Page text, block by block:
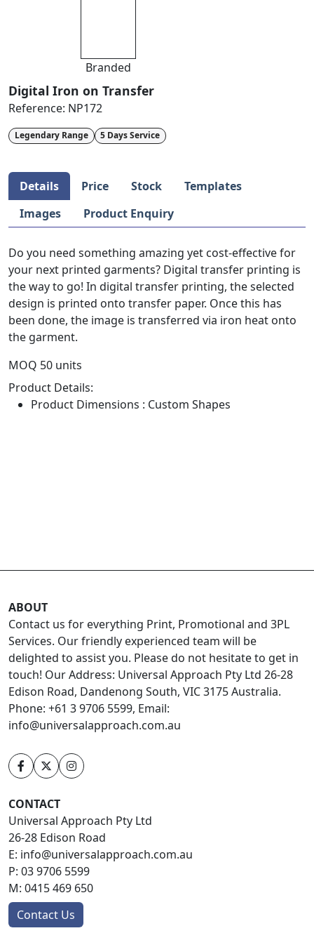
Branded
Digital Iron on Transfer
Reference: NP172
Legendary Range 5 Days Service
Details Price Stock
Templates
Images
Product Enquiry
Do you need something amazing yet cost-effective for
your next printed garments? Digital transfer printing is
the way to go! In digital transfer printing, the selected
design is printed onto transfer paper. Once this has
been done, the image is transferred via iron heat onto
the garment.
MOQ 50 units
Product Details:
Product Dimensions : Custom Shapes
ABOUT
Contact us for everything Print, Promotional and 3PL
Services. Our friendly experienced team will be
delighted to assist you. Please do not hesitate to get in
touch! Our Address: Universal Approach Pty Ltd 26-28
Edison Road, Dandenong South, VIC 3175 Australia.
Phone: +61 3 9706 5599, Email:
info@universalapproach.com.au
CONTACT
Universal Approach Pty Ltd
26-28 Edison Road
E: info@universalapproach.com.au
P: 03 9706 5599
M: 0415 469 650
Contact Us